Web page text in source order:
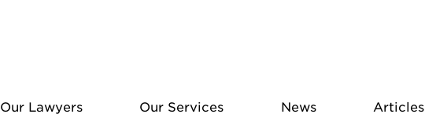
Our Lawyers Our Services News Articles